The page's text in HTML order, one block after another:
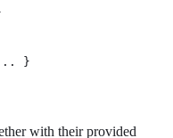
... ],
{
{ ... }
with their provided